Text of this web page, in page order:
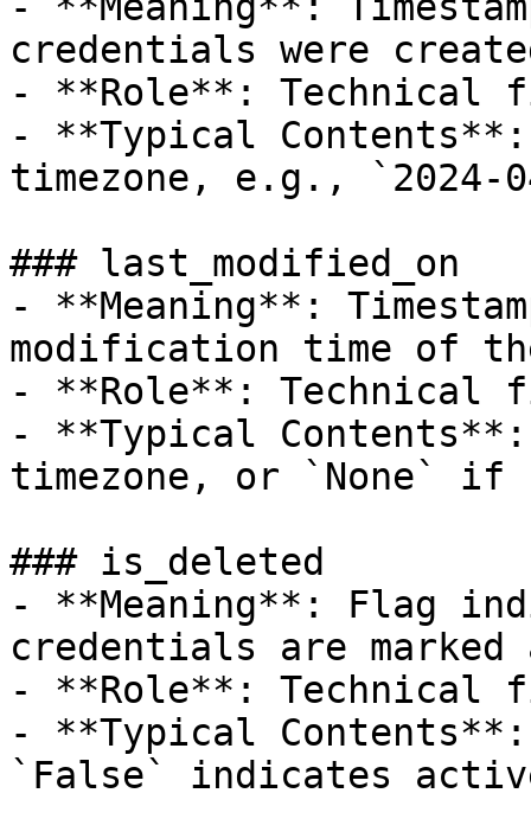
credentials were
- **Role**: Technical
- **Typical
timezone, e.g., `2024-
### last_modified_on
- **Meaning**:
modification time of
- **Role**: Technical
- **Typical
timezone, or `None` if
### is_deleted
- **Meaning**: Flag
credentials are
- **Role**: Technical
- **Typical Contents**:
`False` indicates